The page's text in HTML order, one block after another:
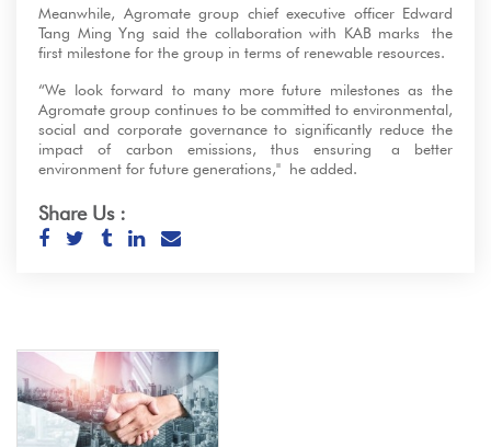
Meanwhile, Agromate group chief executive officer Edward
Tang Ming Yng said the collaboration with KAB marks the
first milestone for the group in terms of renewable resources.
“We look forward to many more future milestones as the
Agromate group continues to be committed to environmental,
social and corporate governance to significantly reduce the
impact of carbon emissions, thus ensuring a better
environment for future generations," he added.
Share Us :